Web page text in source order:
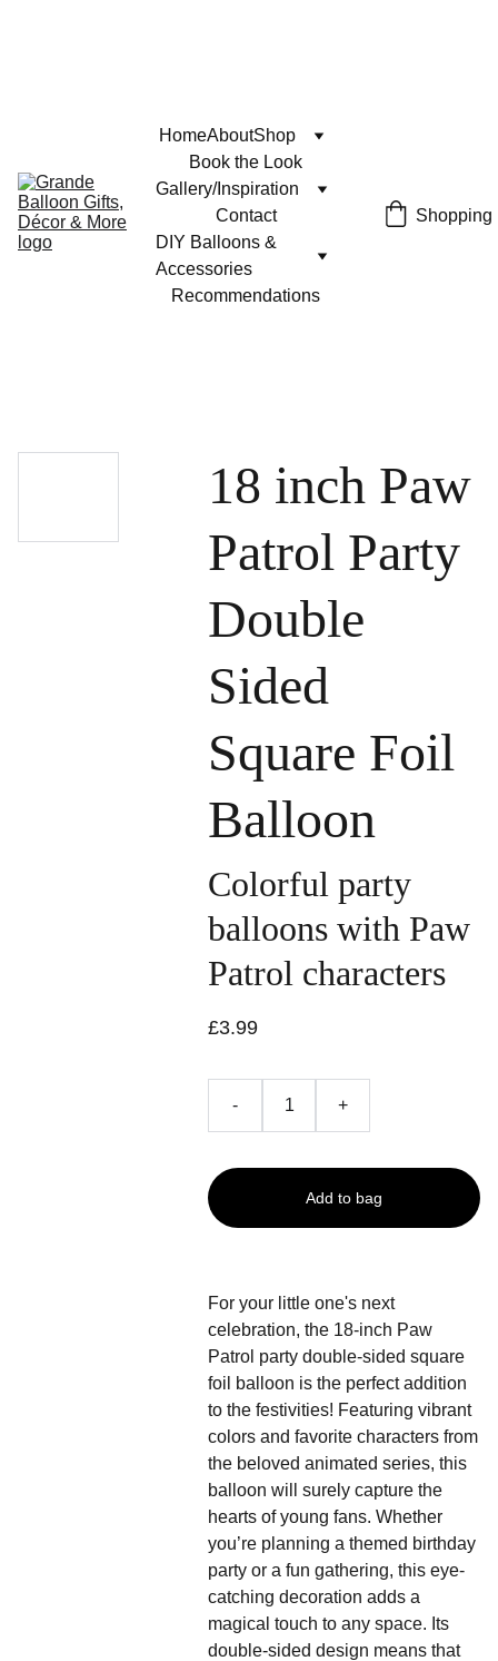
HomeAboutShop
Book the Look
Gallery/Inspiration
Contact
DIY Balloons &
Accessories
Recommendations
Shopping
18 inch Paw
Patrol Party
Double
Sided
Square Foil
Balloon
Colorful party
balloons with Paw
Patrol characters
£3.99
- +
Add to bag
For your little one's next
celebration, the 18-inch Paw
Patrol party double-sided square
foil balloon is the perfect addition
to the festivities! Featuring vibrant
colors and favorite characters from
the beloved animated series, this
balloon will surely capture the
hearts of young fans. Whether
you’re planning a themed birthday
party or a fun gathering, this eye-
catching decoration adds a
magical touch to any space. Its
double-sided design means that